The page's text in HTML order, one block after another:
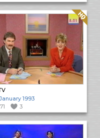
Quality: HQ
1993
3